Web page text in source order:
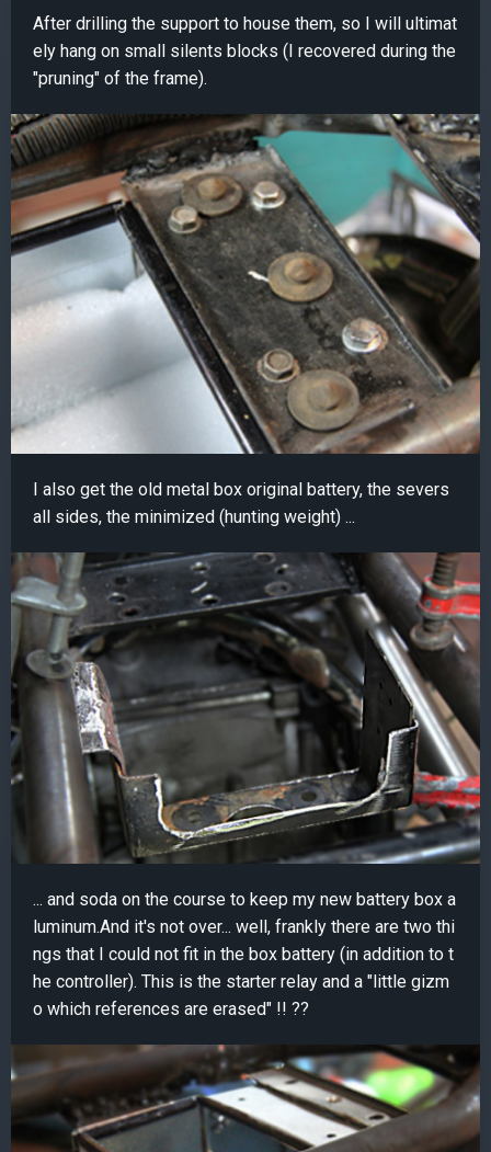
After drilling the support to house them, so I will ultimat
ely hang on small silents blocks (I recovered during the
"pruning" of the frame).
I also get the old metal box original battery, the severs
all sides, the minimized (hunting weight) ...
... and soda on the course to keep my new battery box a
luminum.And it's not over... well, frankly there are two thi
ngs that I could not fit in the box battery (in addition to t
he controller). This is the starter relay and a "little gizm
o which references are erased" !! ??